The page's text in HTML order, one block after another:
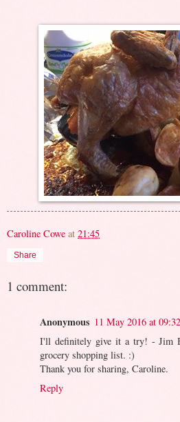
Caroline Cowe at 21:45
Share
1 comment:
Anonymous 11 May 2016 at 09:32
I'll definitely give it a try! - Jim
grocery shopping list. :)
Thank you for sharing, Caroline.
Reply